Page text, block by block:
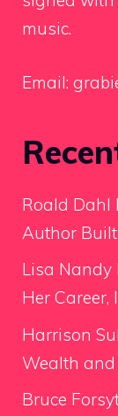
music.
Email:
Roald Dahl
Author
Lisa Nandy
Her Career,
Harrison
Wealth and
Bruce